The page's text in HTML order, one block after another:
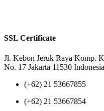
SSL Certificate
Jl. Kebon Jeruk Raya Komp.
No. 17 Jakarta 11530
(+62) 21 53667855
(+62) 21 53667854